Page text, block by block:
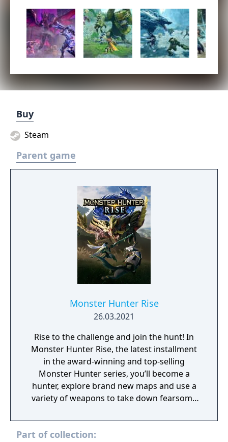
Buy
Steam
Parent game
Monster Hunter Rise
26.03.2021
Rise to the challenge and join the hunt! In
Monster Hunter Rise, the latest installment
in the award-winning and top-selling
Monster Hunter series, you’ll become a
hunter, explore brand new maps and use a
variety of weapons to take down fearsome
Part of collection: